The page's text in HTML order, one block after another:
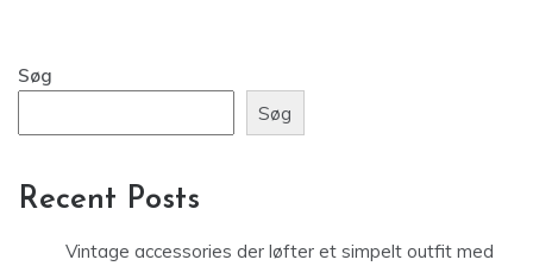
Søg
Søg
Recent Posts
Vintage accessories der løfter et simpelt outfit med